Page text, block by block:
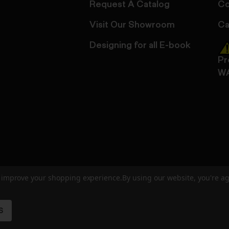
Request A Catalog
Visit Our Showroom
Designing for all E-book
User Agreement
your shopping experience. By using our website, you're